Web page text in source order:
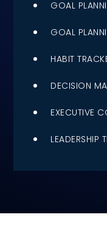
Our Story
Founder &
Our Team
Careers at
Contact Us
Speaking
GOAL
GOAL
HABIT
DECISION
EXECUTIVE
LEADERSHIP